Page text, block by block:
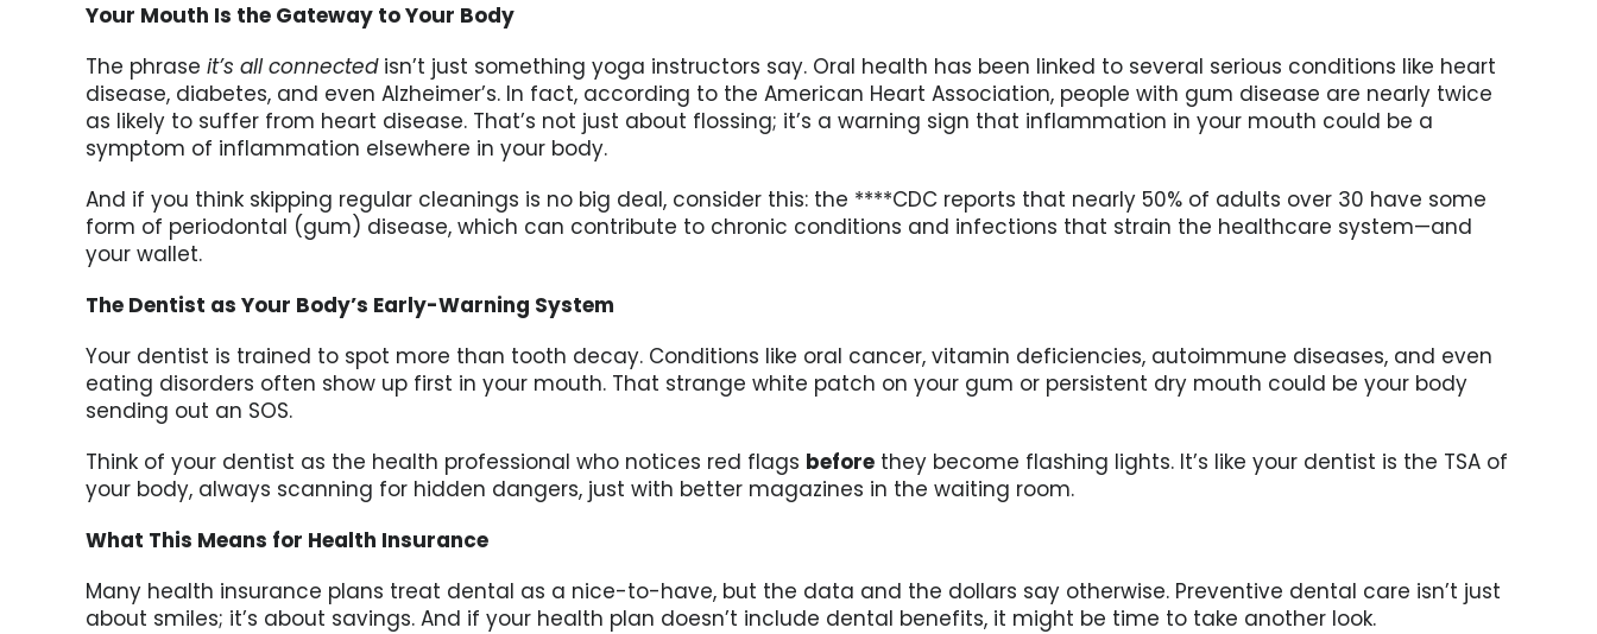
Your Mouth Is the Gateway to Your Body
The phrase it’s all connectedisn’t just something yoga instructors say. Oral health has been linked to several serious conditions like heart
disease, diabetes, and even Alzheimer’s. In fact, according to the American Heart Association, people with gum disease are nearly twice
as likely to suffer from heart disease. That’s not just about flossing; it’s a warning sign that inflammation in your mouth could be a
symptom of inflammation elsewhere in your body.
And if you think skipping regular cleanings is no big deal, consider this: the ****CDC reports that nearly 50% of adults over 30 have some
form of periodontal (gum) disease, which can contribute to chronic conditions and infections that strain the healthcare system—and
your wallet.
The Dentist as Your Body’s Early-Warning System
Your dentist is trained to spot more than tooth decay. Conditions like oral cancer, vitamin deficiencies, autoimmune diseases, and even
eating disorders often show up first in your mouth. That strange white patch on your gum or persistent dry mouth could be your body
sending out an SOS.
Think of your dentist as the health professional who notices red flags before they become flashing lights. It’s like your dentist is the TSA of
your body, always scanning for hidden dangers, just with better magazines in the waiting room.
What This Means for Health Insurance
Many health insurance plans treat dental as a nice-to-have, but the data and the dollars say otherwise. Preventive dental care isn’t just
about smiles; it’s about savings. And if your health plan doesn’t include dental benefits, it might be time to take another look.